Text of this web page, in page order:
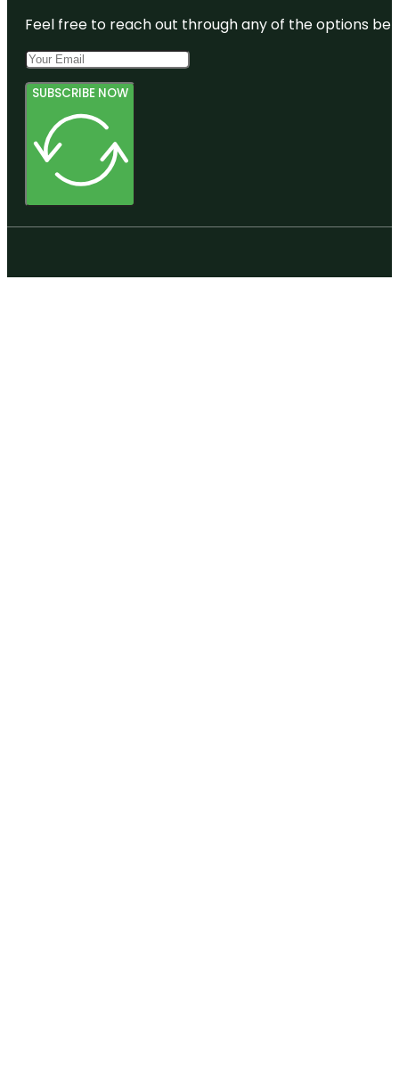
Feel free to reach out through any of the options
SUBSCRIBE NOW